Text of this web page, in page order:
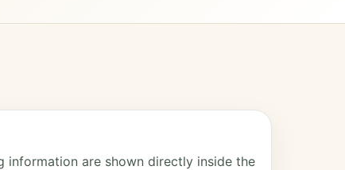
information are shown directly inside the